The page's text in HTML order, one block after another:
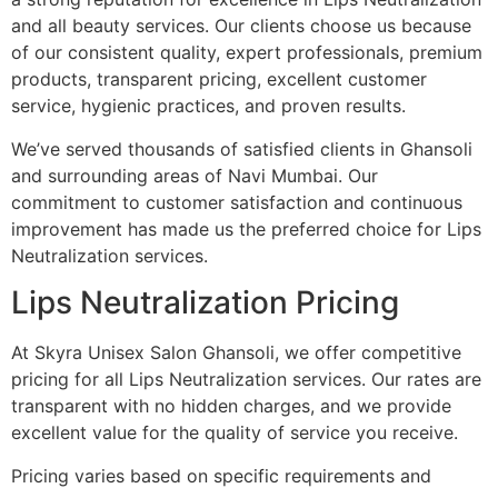
and all beauty services. Our clients choose us because
of our consistent quality, expert professionals, premium
products, transparent pricing, excellent customer
service, hygienic practices, and proven results.
We’ve served thousands of satisfied clients in Ghansoli
and surrounding areas of Navi Mumbai. Our
commitment to customer satisfaction and continuous
improvement has made us the preferred choice for Lips
Neutralization services.
Lips Neutralization Pricing
At Skyra Unisex Salon Ghansoli, we offer competitive
pricing for all Lips Neutralization services. Our rates are
transparent with no hidden charges, and we provide
excellent value for the quality of service you receive.
Pricing varies based on specific requirements and